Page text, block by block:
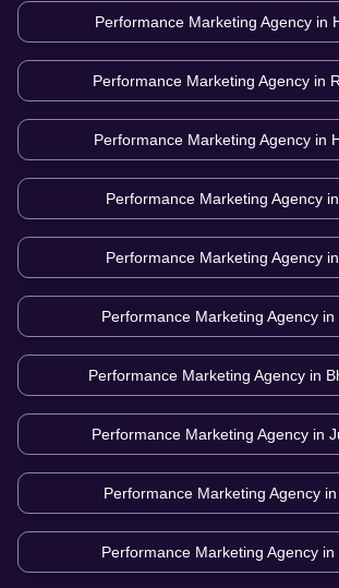
Performance Marketing Agency in
Performance Marketing Agency in
Performance Marketing Agency in
Performance Marketing Agency in
Performance Marketing Agency in
Performance Marketing Agency in
Performance Marketing Agency in
Performance Marketing Agency in
Performance Marketing Agency in
Performance Marketing Agency in